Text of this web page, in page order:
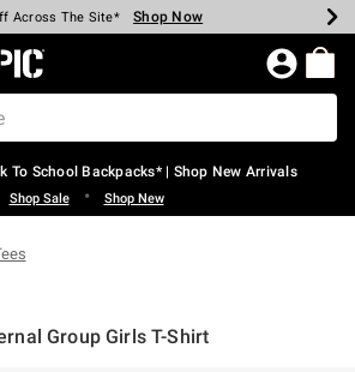
Cash Every $40 Spent* Shop Now
Across The Site* Shop Now
Off Select Styles* Shop Now
Off Clearance* Shop Now
Pickup In-Store* Shop Now
Over $75* Shop Now
Home Page
To School Backpacks* | Shop New Arrivals
Shop Sale • Shop New
Group Girls T-Shirt